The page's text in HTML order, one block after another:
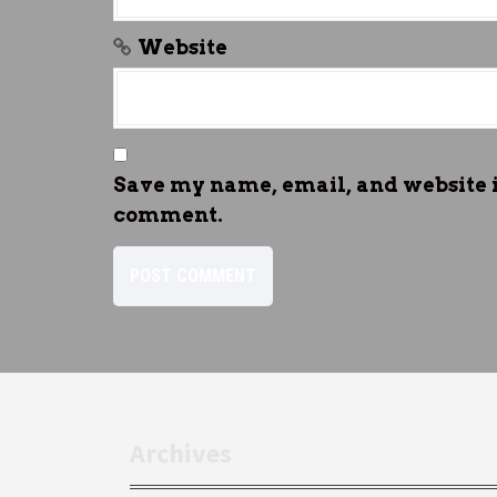
Website
Save my name, email, and
comment.